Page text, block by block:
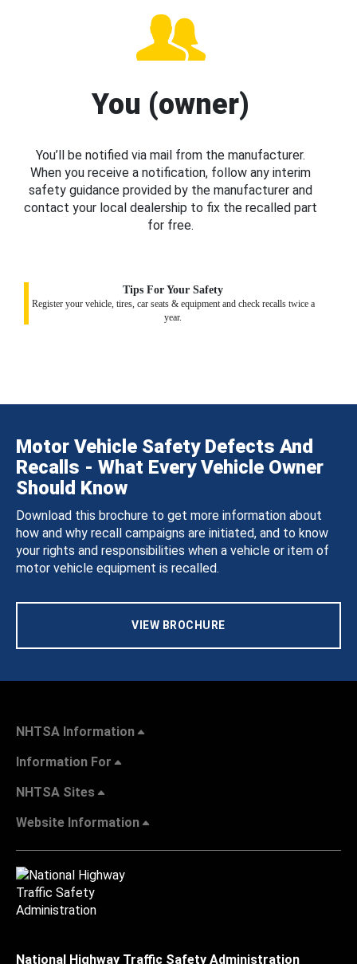
You (owner)
You’ll be notified via mail from the manufacturer.
When you receive a notification, follow any interim
safety guidance provided by the manufacturer and
contact your local dealership to fix the recalled part
for free.
Tips For Your Safety
Register your vehicle, tires, car seats & equipment and check recalls twice a
year.
Motor Vehicle Safety Defects And
Recalls - What Every Vehicle Owner
Should Know
Download this brochure to get more information about
how and why recall campaigns are initiated, and to know
your rights and responsibilities when a vehicle or item of
motor vehicle equipment is recalled.
VIEW BROCHURE
NHTSA Information
Information For
NHTSA Sites
Website Information
National Highway Traffic Safety Administration